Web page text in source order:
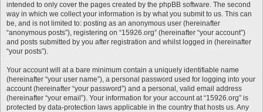
intended to only cover the pages created by the phpBB software. The second
way in which we collect your information is by what you submit to us. This can
be, and is not limited to: posting as an anonymous user (hereinafter
“anonymous posts”), registering on “15926.org” (hereinafter “your account”)
and posts submitted by you after registration and whilst logged in (hereinafter
“your posts”).
Your account will at a bare minimum contain a uniquely identifiable name
(hereinafter “your user name”), a personal password used for logging into your
account (hereinafter “your password”) and a personal, valid email address
(hereinafter “your email”). Your information for your account at “15926.org” is
protected by data-protection laws applicable in the country that hosts us. Any